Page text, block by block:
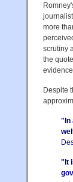
more
scrutiny
the
Despite
"In
"It